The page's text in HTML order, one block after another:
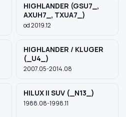
HIGHLANDER (GSU7_,
AXUH7_, TXUA7_)
od 2019.12
HIGHLANDER / KLUGER
(_U4_)
2007.05-2014.08
HILUX II SUV (_N13_)
1988.08-1998.11